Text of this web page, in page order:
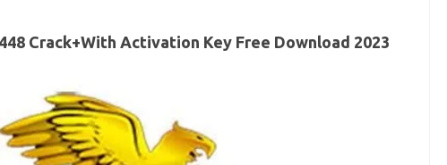
Crack+With Activation Key Free Download 2023